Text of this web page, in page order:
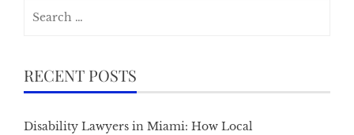
RECENT POSTS
Disability Lawyers in Miami: How Local